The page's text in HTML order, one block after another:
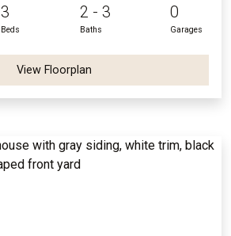
3
Beds
2 - 3
Baths
0
Garages
View Floorplan